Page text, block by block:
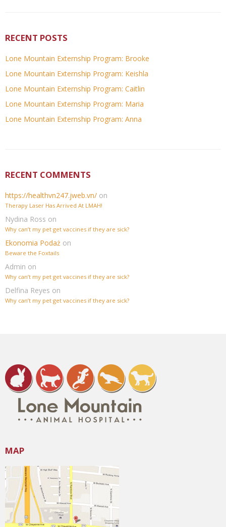
RECENT POSTS
Lone Mountain Externship Program: Brooke
Lone Mountain Externship Program: Keishla
Lone Mountain Externship Program: Caitlin
Lone Mountain Externship Program: Maria
Lone Mountain Externship Program: Anna
RECENT COMMENTS
https://healthvn247.jweb.vn/ on
Therapy Laser Has Arrived At LMAH!
Nydina Ross on
Why can’t my pet get vaccines if they are sick?
Ekonomia Podaż on
Beware the Foxtails
Admin on
Why can’t my pet get vaccines if they are sick?
Delfina Reyes on
Why can’t my pet get vaccines if they are sick?
MAP